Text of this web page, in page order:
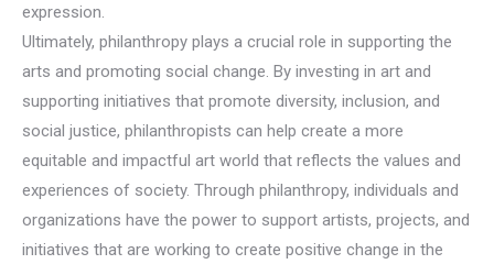
expression.
Ultimately, philanthropy plays a crucial role in supporting the
arts and promoting social change. By investing in art and
supporting initiatives that promote diversity, inclusion, and
social justice, philanthropists can help create a more
equitable and impactful art world that reflects the values and
experiences of society. Through philanthropy, individuals and
organizations have the power to support artists, projects, and
initiatives that are working to create positive change in the